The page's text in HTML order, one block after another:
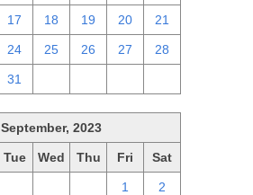
17 18 19 20 21
24 25 26 27 28
31
September, 2023
Tue Wed Thu Fri Sat
1 2